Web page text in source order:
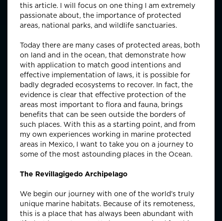
this article. I will focus on one thing I am extremely
passionate about, the importance of protected
areas, national parks, and wildlife sanctuaries.
Today there are many cases of protected areas, both
on land and in the ocean, that demonstrate how
with application to match good intentions and
effective implementation of laws, it is possible for
badly degraded ecosystems to recover. In fact, the
evidence is clear that effective protection of the
areas most important to flora and fauna, brings
benefits that can be seen outside the borders of
such places. With this as a starting point, and from
my own experiences working in marine protected
areas in Mexico, I want to take you on a journey to
some of the most astounding places in the Ocean.
The Revillagigedo Archipelago
We begin our journey with one of the world’s truly
unique marine habitats. Because of its remoteness,
this is a place that has always been abundant with